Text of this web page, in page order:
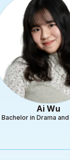
Ai Wu
Bachelor in Drama